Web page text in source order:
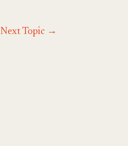
Next Topic →